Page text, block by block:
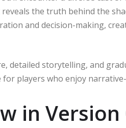
the truth behind the
and decision-making,
detailed storytelling, and
players who enjoy
in Version